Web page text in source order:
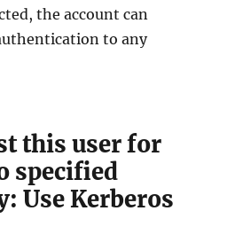
the account can
to any
this user for
specified
Use Kerberos